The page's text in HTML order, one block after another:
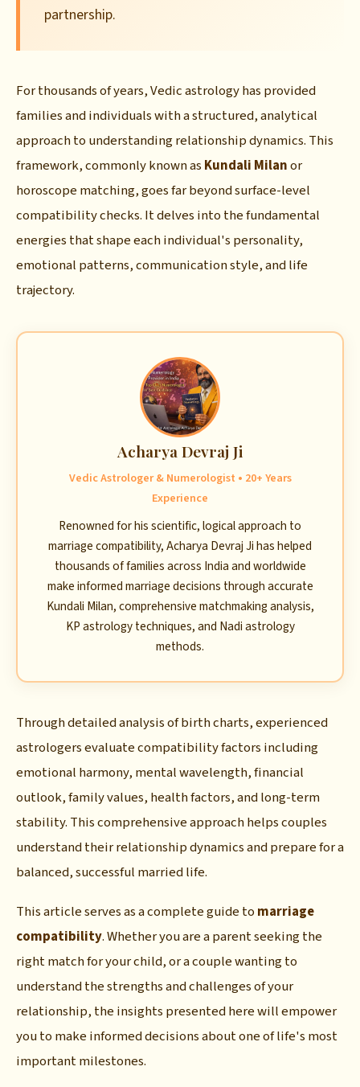
partnership.
For thousands of years, Vedic astrology has provided
families and individuals with a structured, analytical
approach to understanding relationship dynamics. This
framework, commonly known as Kundali Milanor
horoscope matching, goes far beyond surface-level
compatibility checks. It delves into the fundamental
energies that shape each individual's personality,
emotional patterns, communication style, and life
trajectory.
Acharya Devraj Ji
Vedic Astrologer & Numerologist • 20+ Years
Experience
Renowned for his scientific, logical approach to
marriage compatibility, Acharya Devraj Ji has helped
thousands of families across India and worldwide
make informed marriage decisions through accurate
Kundali Milan, comprehensive matchmaking analysis,
KP astrology techniques, and Nadi astrology
methods.
Through detailed analysis of birth charts, experienced
astrologers evaluate compatibility factors including
emotional harmony, mental wavelength, financial
outlook, family values, health factors, and long-term
stability. This comprehensive approach helps couples
understand their relationship dynamics and prepare for a
balanced, successful married life.
This article serves as a complete guide to marriage
compatibility. Whether you are a parent seeking the
right match for your child, or a couple wanting to
understand the strengths and challenges of your
relationship, the insights presented here will empower
you to make informed decisions about one of life's most
important milestones.